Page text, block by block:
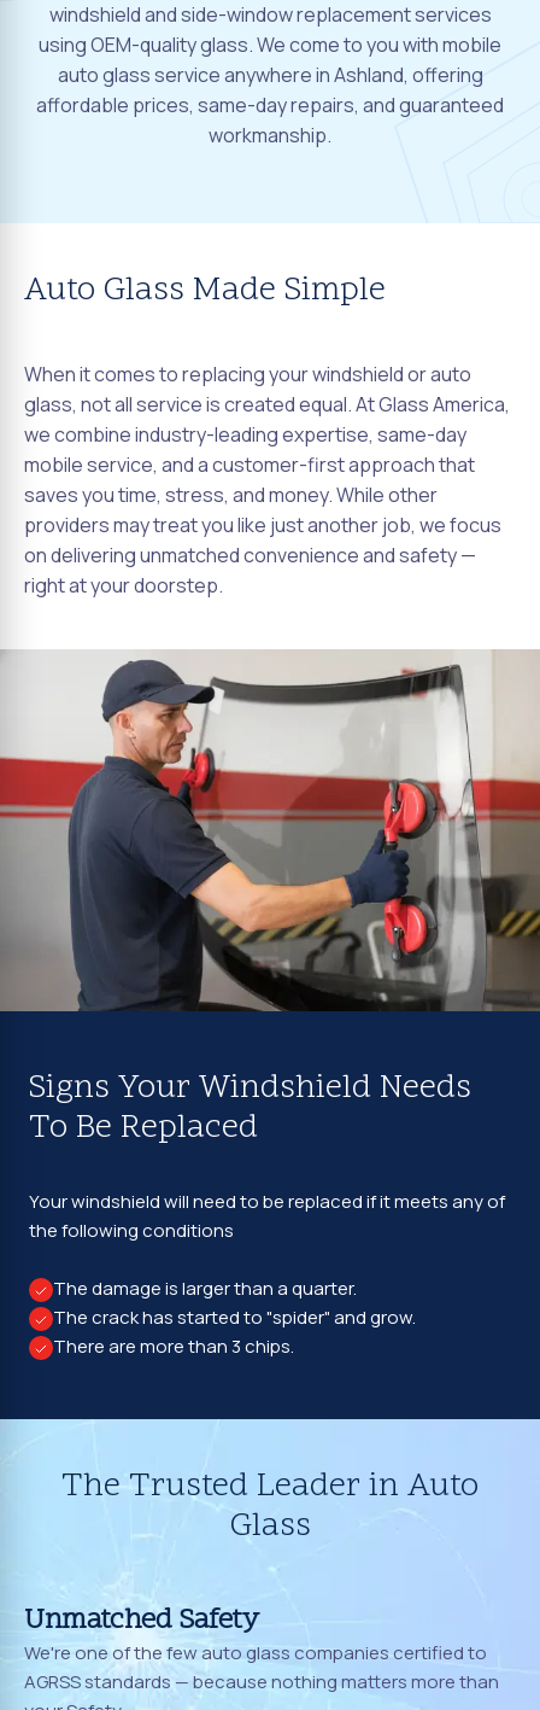
windshield and side-window replacement services
using OEM-quality glass. We come to you with mobile
auto glass service anywhere in Ashland, offering
affordable prices, same-day repairs, and guaranteed
workmanship.
Auto Glass Made Simple
When it comes to replacing your windshield or auto
glass, not all service is created equal. At Glass America,
we combine industry-leading expertise, same-day
mobile service, and a customer-first approach that
saves you time, stress, and money. While other
providers may treat you like just another job, we focus
on delivering unmatched convenience and safety —
right at your doorstep.
Signs Your Windshield Needs
To Be Replaced
Your windshield will need to be replaced if it meets any of
the following conditions
The damage is larger than a quarter.
The crack has started to "spider" and grow.
There are more than 3 chips.
The Trusted Leader in Auto
Glass
Unmatched Safety
We're one of the few auto glass companies certified to
AGRSS standards — because nothing matters more than